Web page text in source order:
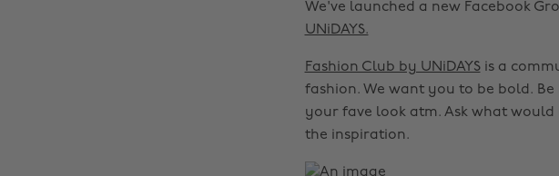
We've launched a new Facebook
UNiDAYS.
Fashion Club by UNiDAYSis a
fashion. We want you to be bold.
your fave look atm. Ask what
the inspiration.